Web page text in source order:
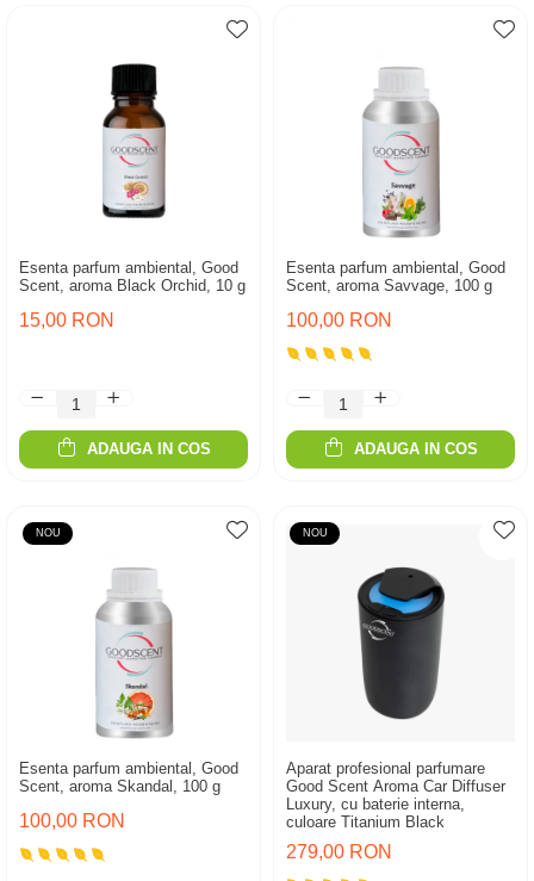
Esenta parfum ambiental, Good
Scent, aroma Black Orchid, 10 g
15,00 RON
ADAUGA IN COS
Esenta parfum ambiental, Good
Scent, aroma Savvage, 100 g
100,00 RON
ADAUGA IN COS
NOU
Esenta parfum ambiental, Good
Scent, aroma Skandal, 100 g
100,00 RON
NOU
Aparat profesional parfumare
Good Scent Aroma Car Diffuser
Luxury, cu baterie interna,
culoare Titanium Black
279,00 RON